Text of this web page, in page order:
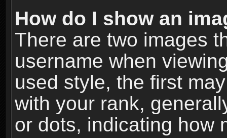
How do I show an
There are two images
username when
used style, the first
with your rank,
or dots, indicating how